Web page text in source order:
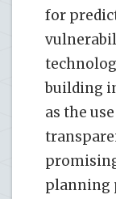
for
building
as the
planning